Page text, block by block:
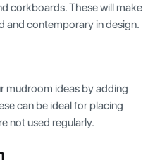
corkboards. These will make
and contemporary in design.
mudroom ideas by adding
can be ideal for placing
not used regularly.